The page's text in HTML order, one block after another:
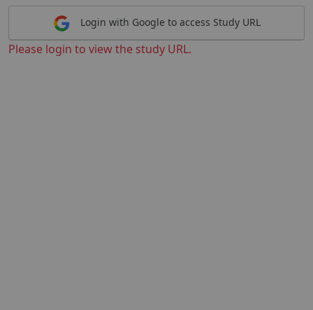
Login with Google to access Study URL
Please login to view the study URL.